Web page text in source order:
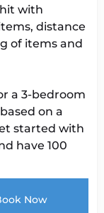
with
distance
of items and
a 3-bedroom
on a
started with
have 100
Now